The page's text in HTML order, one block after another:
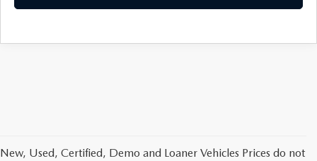
New, Used, Certified, Demo and Loaner Vehicles Prices do not